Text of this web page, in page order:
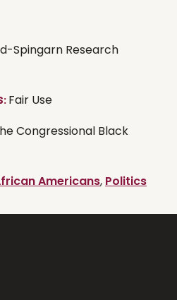
Spingarn Research
Fair Use
Congressional Black
Americans, Politics